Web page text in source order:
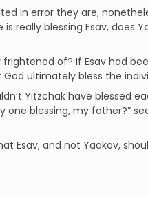
in error they are,
really blessing Esav, does
of? If Esav had
ultimately bless the
Yitzchak have blessed
one blessing, my father?”
Esav, and not Yaakov,